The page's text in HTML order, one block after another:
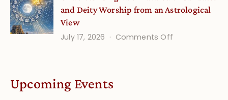
and Deity Worship from an Astrological
View
July 17, 2026
Comments Off
Upcoming Events